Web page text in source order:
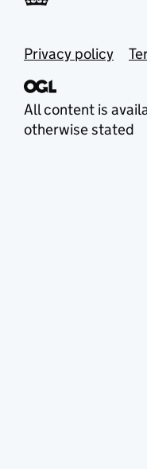
Privacy policy
All content is
otherwise stated